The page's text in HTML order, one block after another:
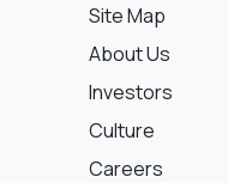
Site Map
About Us
Investors
Culture
Careers